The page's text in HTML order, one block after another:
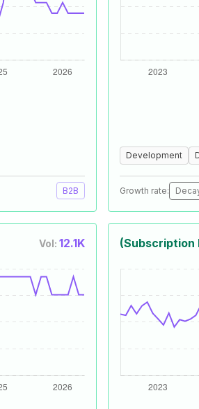
B2B
Development
Growth rate:
Vol: 12.1K (Subscription